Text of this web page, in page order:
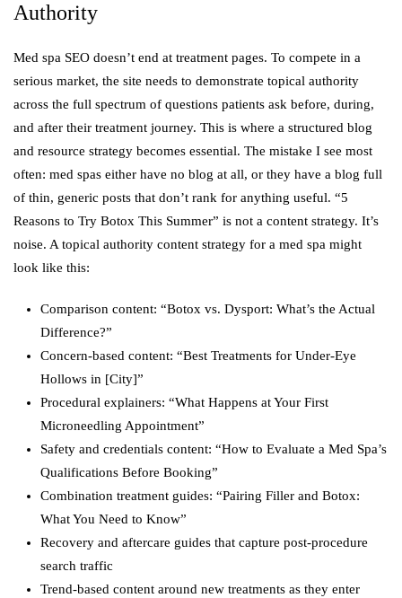
Authority
Med spa SEO doesn’t end at treatment pages. To compete in a
serious market, the site needs to demonstrate topical authority
across the full spectrum of questions patients ask before, during,
and after their treatment journey. This is where a structured blog
and resource strategy becomes essential. The mistake I see most
often: med spas either have no blog at all, or they have a blog full
of thin, generic posts that don’t rank for anything useful. “5
Reasons to Try Botox This Summer” is not a content strategy. It’s
noise. A topical authority content strategy for a med spa might
look like this:
Comparison content: “Botox vs. Dysport: What’s the Actual
Difference?”
Concern-based content: “Best Treatments for Under-Eye
Hollows in [City]”
Procedural explainers: “What Happens at Your First
Microneedling Appointment”
Safety and credentials content: “How to Evaluate a Med Spa’s
Qualifications Before Booking”
Combination treatment guides: “Pairing Filler and Botox:
What You Need to Know”
Recovery and aftercare guides that capture post-procedure
search traffic
Trend-based content around new treatments as they enter